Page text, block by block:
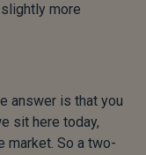
more
answer is that you
sit here today,
market. So a two-